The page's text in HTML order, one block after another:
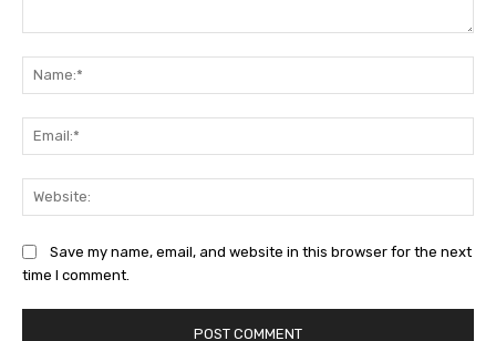
Save my name, email, and website in this browser for the next
time I comment.